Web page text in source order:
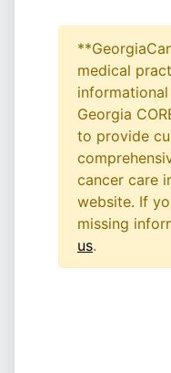
medical
Georgia
to provide
cancer care
website. If
missing
us.